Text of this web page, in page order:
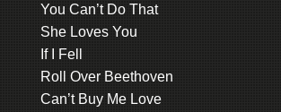
You Can’t Do That
She Loves You
If I Fell
Roll Over Beethoven
Can’t Buy Me Love